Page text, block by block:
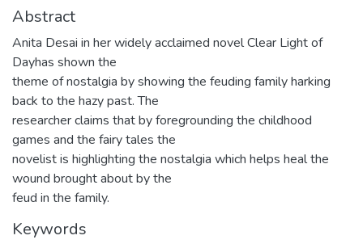
Abstract
Anita Desai in her widely acclaimed novel Clear Light of
Dayhas shown the
theme of nostalgia by showing the feuding family harking
back to the hazy past. The
researcher claims that by foregrounding the childhood
games and the fairy tales the
novelist is highlighting the nostalgia which helps heal the
wound brought about by the
feud in the family.
Keywords